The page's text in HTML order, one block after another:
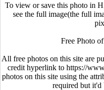
To view or save this photo in
see the full image(the full
Free Photo
All free photos on this site are
credit hyperlink to https://
photos on this site using the
required but it'd